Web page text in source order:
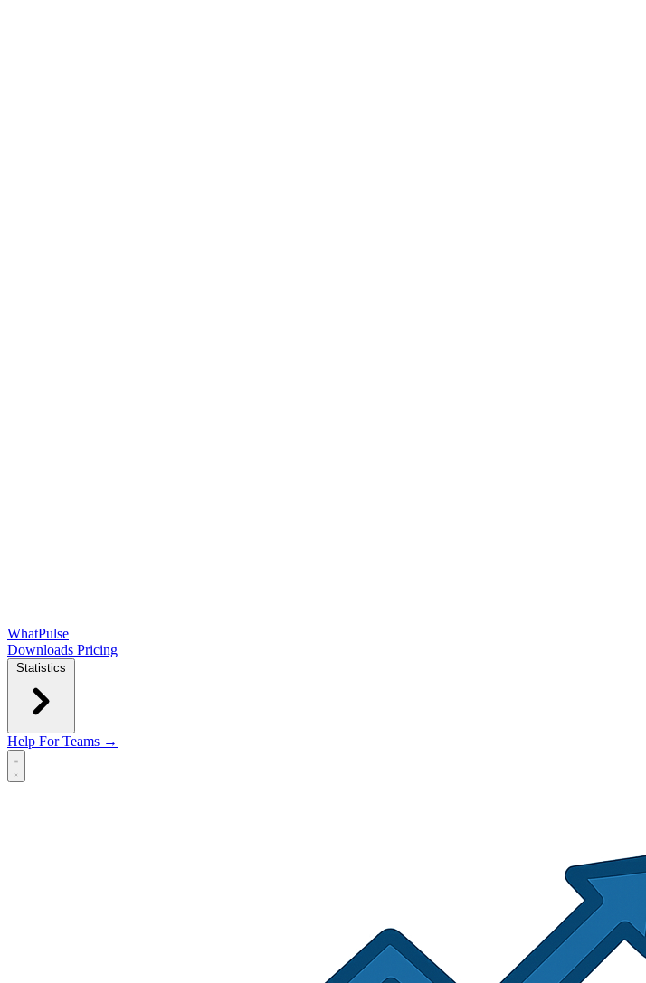
WhatPulse
Downloads Pricing
Statistics
Help For Teams →
Open main menu